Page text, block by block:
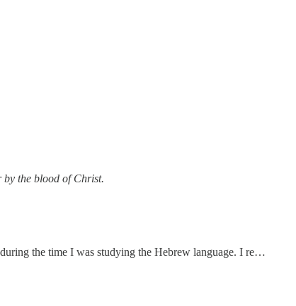
by the blood of Christ.
the time I was studying the Hebrew language. I re…